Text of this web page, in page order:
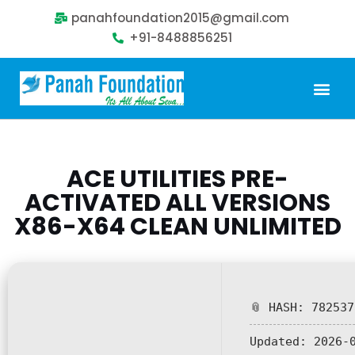
panahfoundation2015@gmail.com
+91-8488856251
ACE UTILITIES PRE-
ACTIVATED ALL VERSIONS
X86-X64 CLEAN UNLIMITED
📎 HASH:
Updated: 2026-